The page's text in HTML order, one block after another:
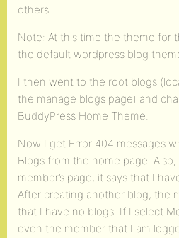
others.
Note: At this time the theme for
the default wordpress blog
I then went to the root blogs
the manage blogs page) and
BuddyPress Home Theme.
Now I get Error 404 messages
Blogs from the home page.
member’s page, it says that I
After creating another blog, the
that I have no blogs. If I select
even the member that I am